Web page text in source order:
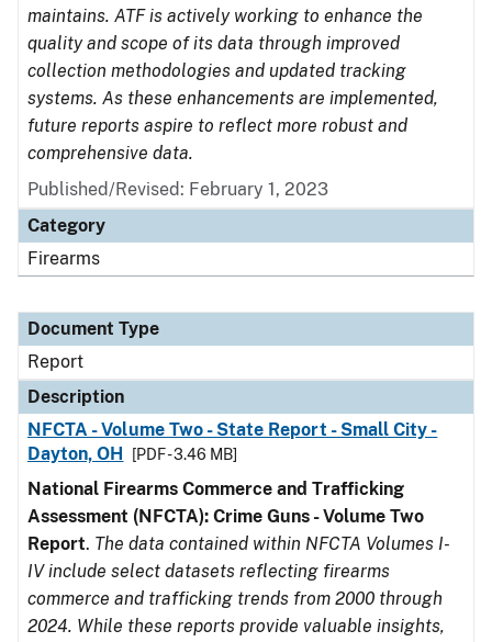
maintains. ATF is actively working to enhance the
quality and scope of its data through improved
collection methodologies and updated tracking
systems. As these enhancements are implemented,
future reports aspire to reflect more robust and
comprehensive data.
Published/Revised: February 1, 2023
Category
Firearms
Document Type
Report
Description
NFCTA - Volume Two - State Report - Small City -
Dayton, OH
[PDF - 3.46 MB]
National Firearms Commerce and Trafficking
Assessment (NFCTA): Crime Guns - Volume Two
Report. The data contained within NFCTA Volumes I-
IV include select datasets reflecting firearms
commerce and trafficking trends from 2000 through
2024. While these reports provide valuable insights,